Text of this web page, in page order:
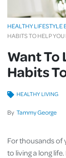
HEALTHY LIFESTYLE
HABITS TO HELP
Want To
Habits
By Tammy George
HEALTHY LIVING
For thousands of
to living a long